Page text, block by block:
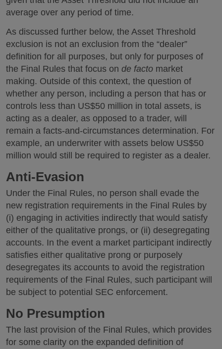
average over any period of time.
As discussed further below, the Asset Threshold
exclusion is not an exclusion from the “dealer”
definition for all purposes, but only for purposes of
the Final Rules that focus on de facto market
making. Outside of this context, the question of
whether any person, including a person that has or
controls less than US$50 million in total assets, is
acting as a dealer, as opposed to a trader, will
remain a facts-and-circumstances determination. For
example, an underwriter with assets below US$50
million would still be required to register as a dealer.
Anti-Evasion
Under the Final Rules, no person shall evade the
new registration requirements in the Final Rules by
(i) engaging in activities indirectly that would satisfy
either of the qualitative prongs, or (ii) desegregating
accounts. In the event a market participant indirectly
satisfies either qualitative prong or purposely
desegregates its accounts to avoid the registration
requirements of the Final Rules, such participant will
be subject to potential SEC enforcement.
No Presumption
The last provision of the Final Rules, which provides
for some clarity on the expanded definition of